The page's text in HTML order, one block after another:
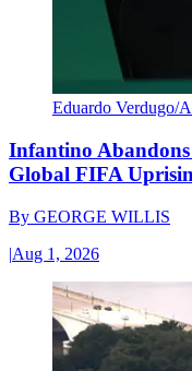
Eduardo Verdugo/
Infantino
Global FIFA
By GEORGE WILLIS
|Aug 1, 2026